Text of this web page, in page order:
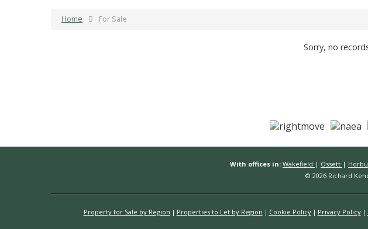
Home For Sale
Sorry, no
With offices in: Wakefield | Ossett |
© 2026 Richard
Property for Sale by Region Properties to Let by Region Cookie Policy Privacy Policy